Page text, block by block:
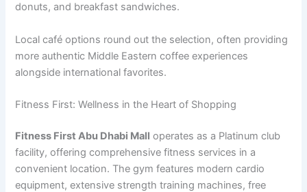
donuts, and breakfast sandwiches.
Local café options round out the selection, often providing
more authentic Middle Eastern coffee experiences
alongside international favorites.
Fitness First: Wellness in the Heart of Shopping
Fitness First Abu Dhabi Mall operates as a Platinum club
facility, offering comprehensive fitness services in a
convenient location. The gym features modern cardio
equipment, extensive strength training machines, free